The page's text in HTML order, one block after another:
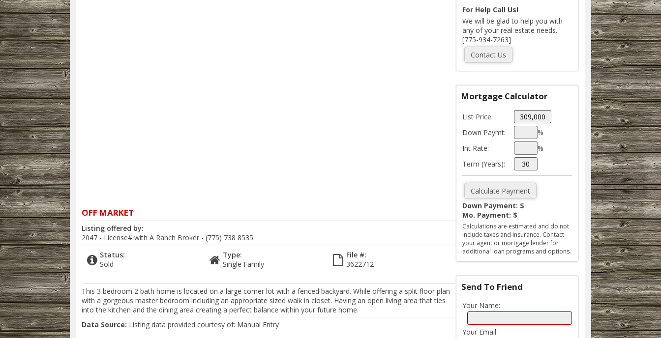
OFF MARKET
Listing offered by:
2047 - License# with A Ranch Broker - (775) 738 8535.
Status:
Sold
Type:
Single Family
File #:
3622712
This 3 bedroom 2 bath home is located on a large corner lot with a fenced backyard. While offering a split floor plan
with a gorgeous master bedroom including an appropriate sized walk in closet. Having an open living area that ties
into the kitchen and the dining area creating a perfect balance within your future home.
Data Source: Listing data provided courtesy of: Manual Entry
For Help Call Us!
We will be glad to help you with
any of your real estate needs.
[775-934-7263]
Mortgage Calculator
List Price:
Down Paymt:
%
Int Rate:
%
Term (Years):
Down Payment: $
Mo. Payment: $
Calculations are estimated and do not
include taxes and insurance. Contact
your agent or mortgage lender for
additional loan programs and options.
Send To Friend
Your Name:
Your Email: